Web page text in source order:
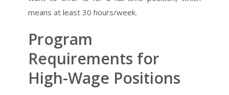
means at least 30 hours/week.
Program
Requirements for
High-Wage Positions​